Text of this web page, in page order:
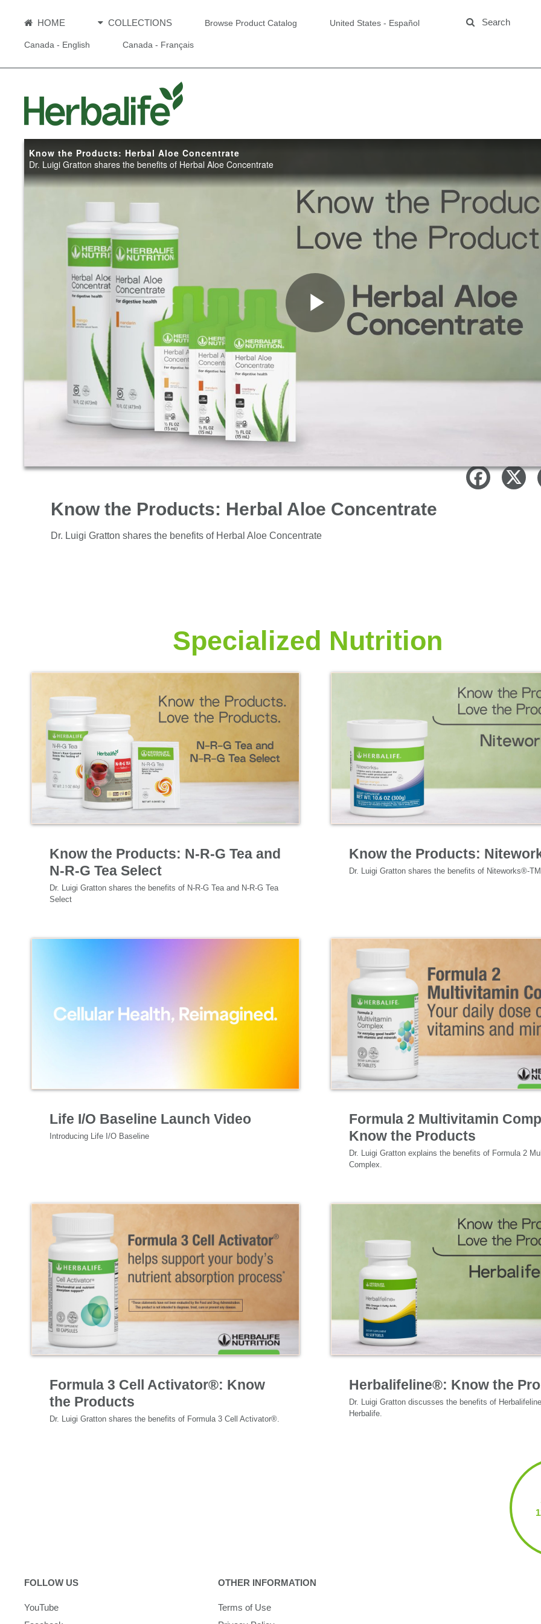
HOME COLLECTIONS Browse Product Catalog United States - Español
Canada - English Canada - Français
Know the Products:
Herbal Aloe Concentrate
Know the Products: Herbal Aloe Concentrate
Dr. Luigi Gratton shares the benefits of Herbal Aloe Concentrate
Play
Video
Know the Products: Herbal Aloe Concentrate
Specialized Nutrition
Know the Products: N-R-G Tea and
N-R-G Tea Select
Dr. Luigi Gratton shares the benefits of N-R-G Tea and N-R-G Tea
Know the Products:
Life I/O Baseline Launch Video
Formula 2 Multivitamin
Know the Products
Dr. Luigi Gratton explains the benefits of Formula 2
Formula 3 Cell Activator®: Know
the Products
Herbalifeline®: Know the
Dr. Luigi Gratton discusses the benefits of
Herbalife.
FOLLOW US
YouTube
OTHER INFORMATION
Terms of Use